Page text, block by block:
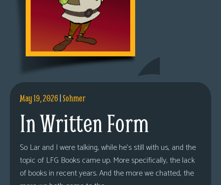
May 19, 2026|Sohmer
In Written Form
So Lar and I were talking, while he’s still with us, and the
topic of LFG Books came up. More specifically, the lack
of books in recent years. And the more we chatted, the